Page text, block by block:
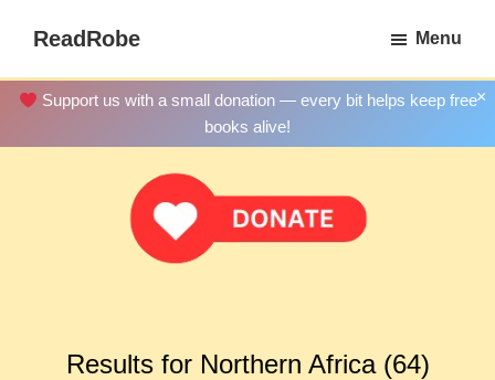
main
content
ReadRobe
Download
Menu
×
Support us with a small donation — every bit helps keep free
books alive!
Results for Northern Africa (64)